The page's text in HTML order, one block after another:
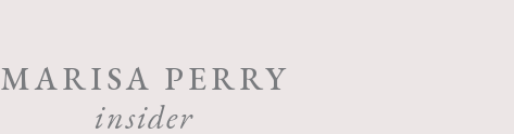
MARISA PERRY
insider